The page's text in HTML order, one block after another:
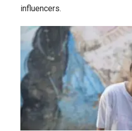
influencers.